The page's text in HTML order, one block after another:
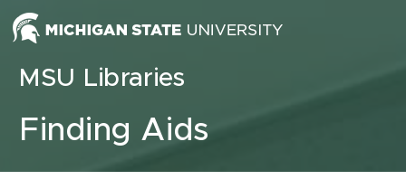
Skip to content
MSU Libraries
Finding Aids